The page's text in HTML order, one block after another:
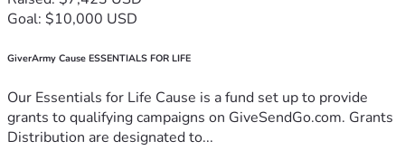
Goal: $10,000 USD
GiverArmy Cause ESSENTIALS FOR LIFE
Our Essentials for Life Cause is a fund set up to provide
grants to qualifying campaigns on GiveSendGo.com. Grants
Distribution are designated to...